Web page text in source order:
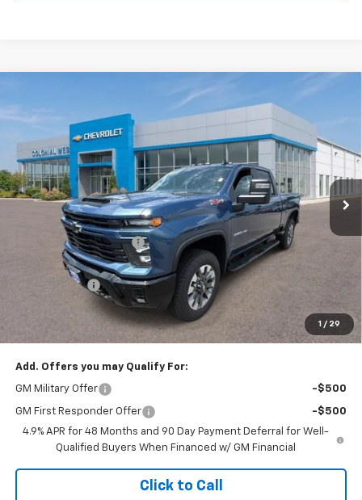
1 / 29
Chevrolet Silverado 2500 HD
Custom
Colonial West Chevrolet of Fitchburg
VIN:1GC4KME71TF305498Stock:W26857 Model: CK20743
In Stock Ext. Int.
$2,482
SAVINGS
$60,077
SALE PRICE
Less
Colonial West Discount
Doc. Prep. Fee
$499
Sale Price: $60,077
Add. Offers you may Qualify For:
GM Military Offer -$500
GM First Responder Offer
-$500
4.9% APR for 48 Months and 90 Day Payment Deferral for Well-
Qualified Buyers When Financed w/ GM Financial
Click to Call